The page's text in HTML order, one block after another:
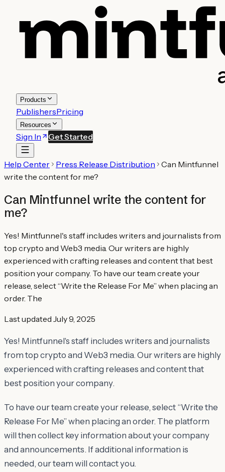
Products
PublishersPricing
Resources
Sign In Get Started
Help Center Press Release Distribution
Can Mintfunnel
write the content for me?
Can Mintfunnel write the content for
me?
Yes! Mintfunnel's staff includes writers and journalists from
top crypto and Web3 media. Our writers are highly
experienced with crafting releases and content that best
position your company. To have our team create your
release, select “Write the Release For Me” when placing an
order. The
Last updated July 9, 2025
Yes! Mintfunnel's staff includes writers and journalists
from top crypto and Web3 media. Our writers are highly
experienced with crafting releases and content that
best position your company.
To have our team create your release, select “Write the
Release For Me” when placing an order. The platform
will then collect key information about your company
and announcements. If additional information is
needed, our team will contact you.